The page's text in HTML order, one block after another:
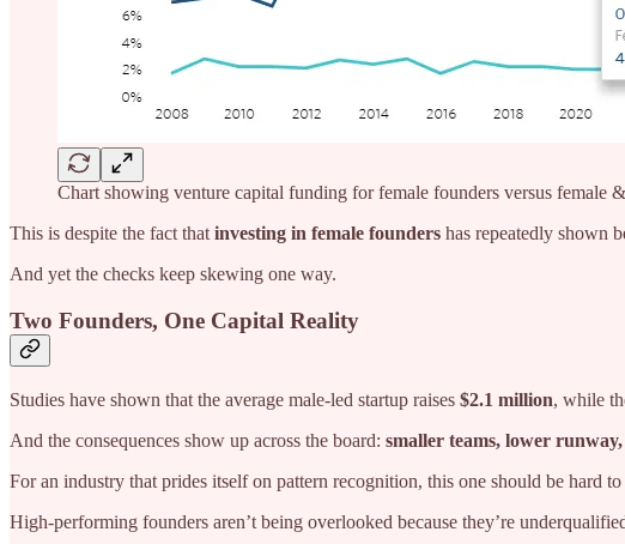
Chart showing venture capital funding for female founders versus female
This is despite the fact that investing in female founders has repeatedly shown
And yet the checks keep skewing one way.
Two Founders, One Capital Reality
Studies have shown that the average male-led startup raises $2.1 million, while
And the consequences show up across the board: smaller teams, lower
For an industry that prides itself on pattern recognition, this one should be hard
High-performing founders aren’t being overlooked because they’re